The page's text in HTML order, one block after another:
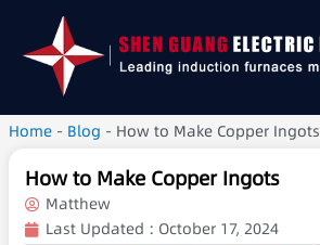
Home - Blog - How to Make Copper Ingots
How to Make Copper Ingots
Matthew
Last Updated : October 17, 2024